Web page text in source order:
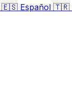
🇪🇸 Español 🇹🇷